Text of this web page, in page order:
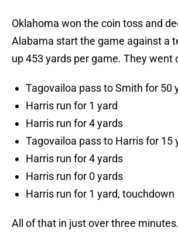
Oklahoma won the coin toss and
Alabama start the game against a
up 453 yards per game. They went
Tagovailoa pass to Smith for 50
Harris run for 1 yard
Harris run for 4 yards
Tagovailoa pass to Harris for 15
Harris run for 4 yards
Harris run for 0 yards
Harris run for 1 yard, touchdown
All of that in just over three